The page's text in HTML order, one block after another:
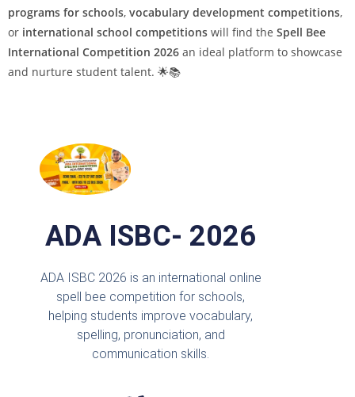
programs for schools, vocabulary development competitions,
or international school competitions will find the Spell Bee
International Competition 2026 an ideal platform to showcase
and nurture student talent. 🌟📚
ADA ISBC- 2026
ADA ISBC 2026 is an international online
spell bee competition for schools,
helping students improve vocabulary,
spelling, pronunciation, and
communication skills.